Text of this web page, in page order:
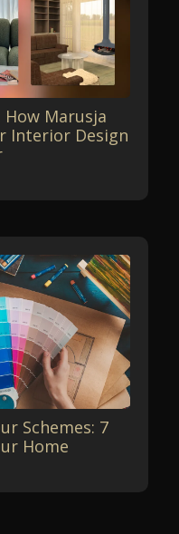
Marusja
Interior Design
Schemes: 7
Home